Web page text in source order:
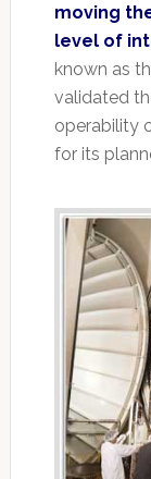
moving
level of
known as
validated
operability
for its